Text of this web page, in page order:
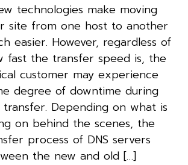
technologies make moving
site from one host to another
easier. However, regardless of
fast the transfer speed is, the
customer may experience
degree of downtime during
Depending on what is
on behind the scenes, the
process of DNS servers
the new and old […]